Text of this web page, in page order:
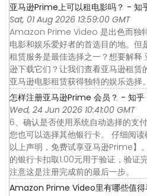
亚马逊Prime上可以租电影吗？ - 知
Sat, 01 Aug 2026 13:59:00 GMT
Amazon Prime Video 是出色而独
电影和娱乐爱好者的首选目的地。
租赁服务是最佳选择之一？想要解释
逊下载它们？让我们查看亚马逊租赁
亚马逊电影租赁获得独特的娱乐选择
怎样注册亚马逊Prime 会员？ - 知乎
Wed, 24 Jun 2026 10:41:00 GMT
6、确认是否使用系统自动选择的支
您也可以选择其他银行卡。 仔细阅
以上声明，免费试享亚马逊Prime】
的银行卡扣取1.00元用于验证，验证
注意这是注册完成前的最后一步。
Amazon Prime Video里有哪些值